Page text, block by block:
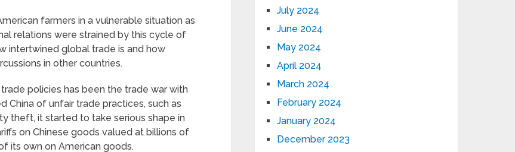
farmers in a vulnerable situation as
relations were strained by this cycle of
intertwined global trade is and how
in other countries.
policies has been the trade war with
China of unfair trade practices, such as
theft, it started to take serious shape in
on Chinese goods valued at billions of
its own on American goods.
July 2024
June 2024
May 2024
April 2024
March 2024
February 2024
January 2024
December 2023